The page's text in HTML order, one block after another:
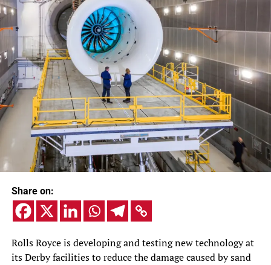
Share on:
Rolls Royce is developing and testing new technology at
its Derby facilities to reduce the damage caused by sand